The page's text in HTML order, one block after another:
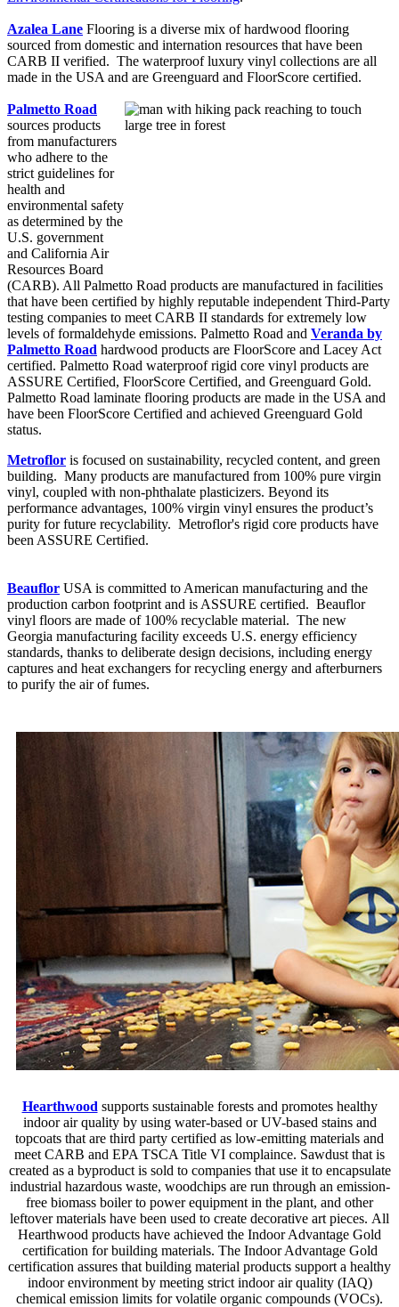
Azalea Lane Flooring is a diverse mix of hardwood flooring
sourced from domestic and internation resources that have been
CARB II verified. The waterproof luxury vinyl collections are all
made in the USA and are Greenguard and FloorScore certified.
Palmetto Road
sources products
from manufacturers
who adhere to the
strict guidelines for
health and
environmental safety
as determined by the
U.S. government
and California Air
Resources Board
(CARB). All Palmetto Road products are manufactured in facilities
that have been certified by highly reputable independent Third-Party
testing companies to meet CARB II standards for extremely low
levels of formaldehyde emissions. Palmetto Road and Veranda by
Palmetto Road hardwood products are FloorScore and Lacey Act
certified. Palmetto Road waterproof rigid core vinyl products are
ASSURE Certified, FloorScore Certified, and Greenguard Gold.
Palmetto Road laminate flooring products are made in the USA and
have been FloorScore Certified and achieved Greenguard Gold
status.
Metroflor is focused on sustainability, recycled content, and green
building. Many products are manufactured from 100% pure virgin
vinyl, coupled with non-phthalate plasticizers. Beyond its
performance advantages, 100% virgin vinyl ensures the product’s
purity for future recyclability. Metroflor's rigid core products have
been ASSURE Certified.
Beauflor USA is committed to American manufacturing and the
production carbon footprint and is ASSURE certified. Beauflor
vinyl floors are made of 100% recyclable material. The new
Georgia manufacturing facility exceeds U.S. energy efficiency
standards, thanks to deliberate design decisions, including energy
captures and heat exchangers for recycling energy and afterburners
to purify the air of fumes.
Hearthwood supports sustainable forests and promotes healthy
indoor air quality by using water-based or UV-based stains and
topcoats that are third party certified as low-emitting materials and
meet CARB and EPA TSCA Title VI complaince. Sawdust that is
created as a byproduct is sold to companies that use it to encapsulate
industrial hazardous waste, woodchips are run through an emission-
free biomass boiler to power equipment in the plant, and other
leftover materials have been used to create decorative art pieces. All
Hearthwood products have achieved the Indoor Advantage Gold
certification for building materials. The Indoor Advantage Gold
certification assures that building material products support a healthy
indoor environment by meeting strict indoor air quality (IAQ)
chemical emission limits for volatile organic compounds (VOCs).